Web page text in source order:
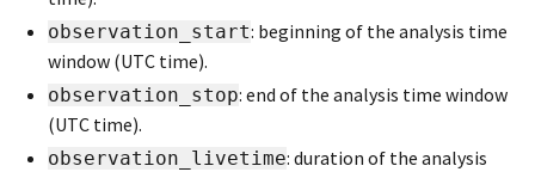
observation_start: beginning of the analysis time
window (UTC time).
observation_stop: end of the analysis time window
(UTC time).
observation_livetime: duration of the analysis